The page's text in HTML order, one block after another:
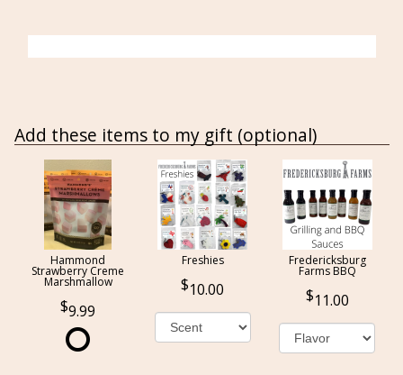
Add these items to my gift (optional)
Hammond
Strawberry Creme
Marshmallow
9.99
Freshies
10.00
Fredericksburg
Farms BBQ
11.00